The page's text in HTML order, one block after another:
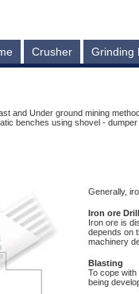
Crusher Grinding
and Under ground mining
benches using shovel -
Generally,
Iron ore
Iron ore is
depends on
machinery
Blasting
To cope
being